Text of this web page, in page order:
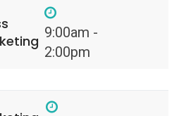
9:00am -
2:00pm